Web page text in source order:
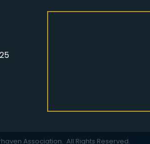
Association. All Rights Reserved.